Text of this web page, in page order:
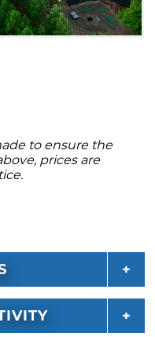
to ensure the
prices are